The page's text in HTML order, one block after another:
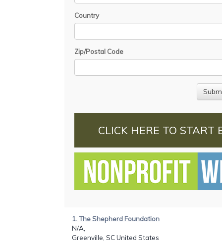
Country
Zip/Postal Code
CLICK HERE TO START
1. The Shepherd Foundation
N/A,
Greenville, SC United States